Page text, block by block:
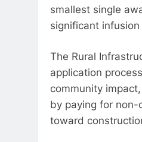
smallest single
significant
The Rural
application
community
by paying for
toward